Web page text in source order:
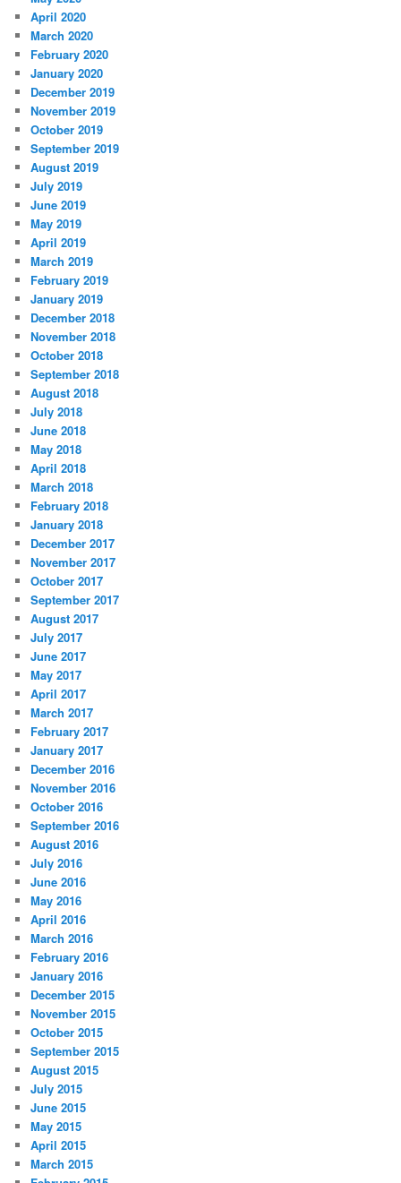
April 2020
March 2020
February 2020
January 2020
December 2019
November 2019
October 2019
September 2019
August 2019
July 2019
June 2019
May 2019
April 2019
March 2019
February 2019
January 2019
December 2018
November 2018
October 2018
September 2018
August 2018
July 2018
June 2018
May 2018
April 2018
March 2018
February 2018
January 2018
December 2017
November 2017
October 2017
September 2017
August 2017
July 2017
June 2017
May 2017
April 2017
March 2017
February 2017
January 2017
December 2016
November 2016
October 2016
September 2016
August 2016
July 2016
June 2016
May 2016
April 2016
March 2016
February 2016
January 2016
December 2015
November 2015
October 2015
September 2015
August 2015
July 2015
June 2015
May 2015
April 2015
March 2015